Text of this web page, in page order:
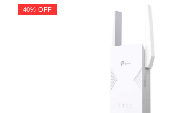
40% OFF